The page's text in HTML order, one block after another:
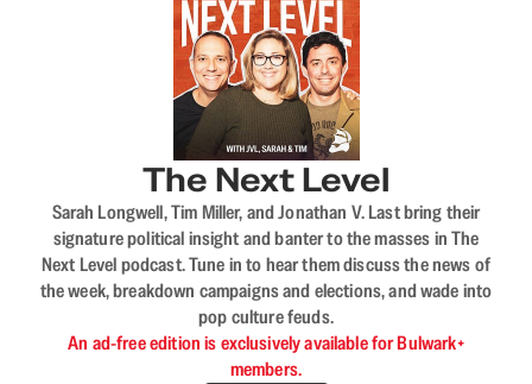
The Next Level
Sarah Longwell, Tim Miller, and Jonathan V. Last bring their
signature political insight and banter to the masses in The
Next Level podcast. Tune in to hear them discuss the news of
the week, breakdown campaigns and elections, and wade into
pop culture feuds.
An ad-free edition is exclusively available for Bulwark+
members.